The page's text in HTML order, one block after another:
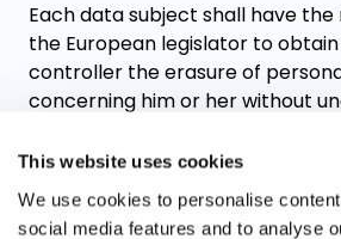
This website uses cookies
We use cookies to personalise
social media features and to analyse
Each data subject shall have
the European legislator to
controller the erasure of
concerning him or her without
personal data without undue
the following grounds applies, as
processing is not necessary: